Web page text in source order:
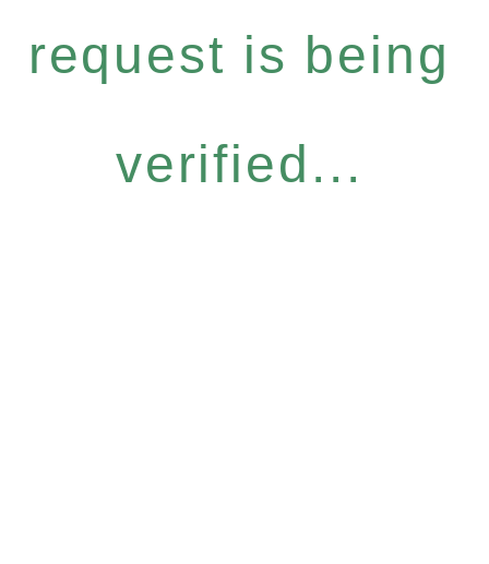
request is being
verified...